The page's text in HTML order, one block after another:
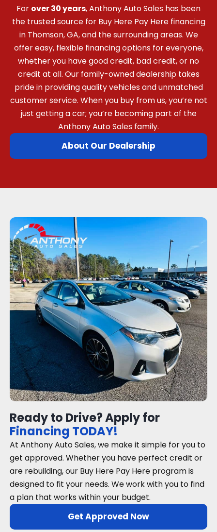
For over 30 years, Anthony Auto Sales has been
the trusted source for Buy Here Pay Here financing
in Thomson, GA, and the surrounding areas. We
offer easy, flexible financing options for everyone,
whether you have good credit, bad credit, or no
credit at all. Our family-owned dealership takes
pride in providing quality vehicles and unmatched
customer service. When you buy from us, you’re not
just getting a car; you’re becoming part of the
Anthony Auto Sales family.
About Our Dealership
Ready to Drive? Apply for
Financing TODAY!
At Anthony Auto Sales, we make it simple for you to
get approved. Whether you have perfect credit or
are rebuilding, our Buy Here Pay Here program is
designed to fit your needs. We work with you to find
a plan that works within your budget.
Get Approved Now